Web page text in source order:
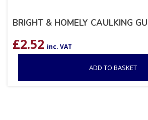
BRIGHT & HOMELY CAULKING
£2.52 inc. VAT
ADD TO BASKET